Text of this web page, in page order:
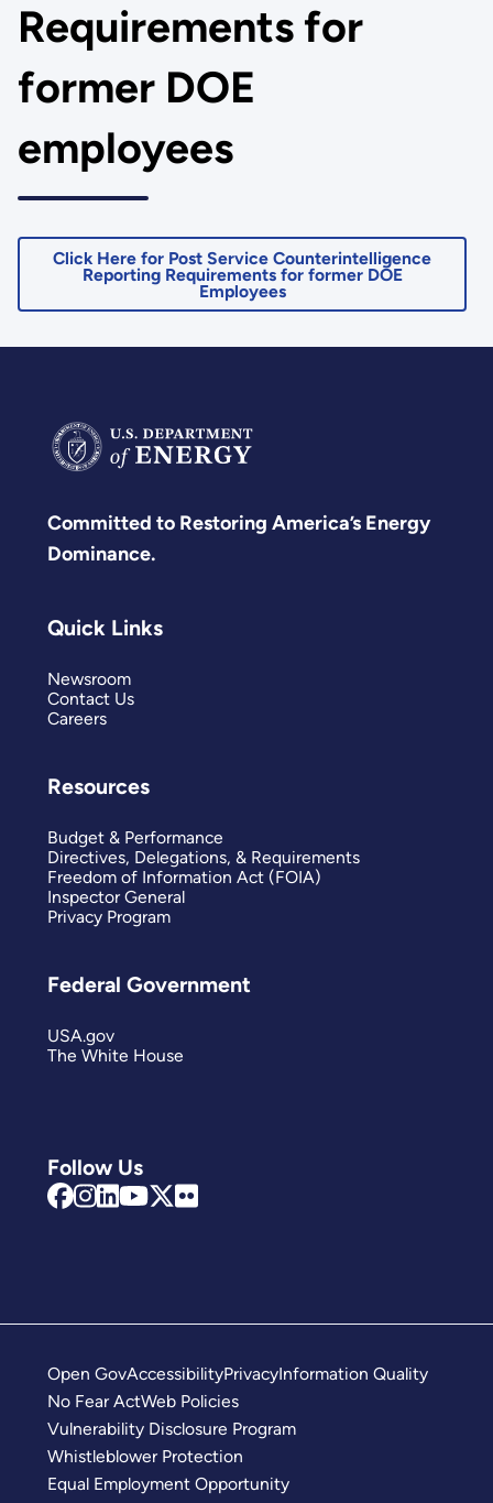
Requirements for
former DOE
employees
Click Here for Post Service Counterintelligence
Reporting Requirements for former DOE
Employees
Committed to Restoring America’s Energy
Dominance.
Follow Us
Quick Links
Newsroom
Contact Us
Careers
Resources
Budget & Performance
Directives, Delegations, & Requirements
Freedom of Information Act (FOIA)
Inspector General
Privacy Program
Federal Government
USA.gov
The White House
Open GovAccessibilityPrivacyInformation Quality
No Fear ActWeb Policies
Vulnerability Disclosure Program
Whistleblower Protection
Equal Employment Opportunity